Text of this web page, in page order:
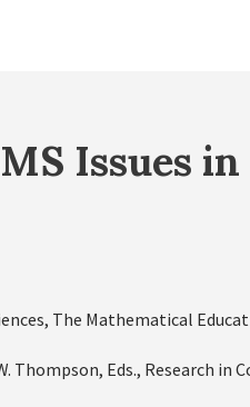
Issues
The Mathematical
Thompson, Eds., Research in